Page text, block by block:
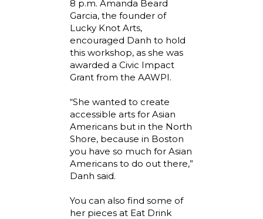
8 p.m. Amanda Beard
Garcia, the founder of
Lucky Knot Arts,
encouraged Danh to hold
this workshop, as she was
awarded a Civic Impact
Grant from the AAWPI.
“She wanted to create
accessible arts for Asian
Americans but in the North
Shore, because in Boston
you have so much for Asian
Americans to do out there,”
Danh said.
You can also find some of
her pieces at Eat Drink